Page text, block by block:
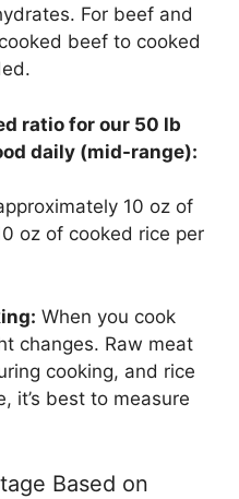
For beef and
beef to cooked
ratio for our 50 lb
daily (mid-range):
10 oz of
oz of cooked rice per
When you cook
changes. Raw meat
cooking, and rice
it’s best to measure
Based on